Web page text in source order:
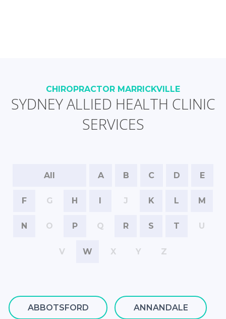
CHIROPRACTOR MARRICKVILLE
SYDNEY ALLIED HEALTH CLINIC
SERVICES
All A B C D E
F G H I J K L M
N O P Q R S T U
V W X Y Z
ABBOTSFORD ANNANDALE